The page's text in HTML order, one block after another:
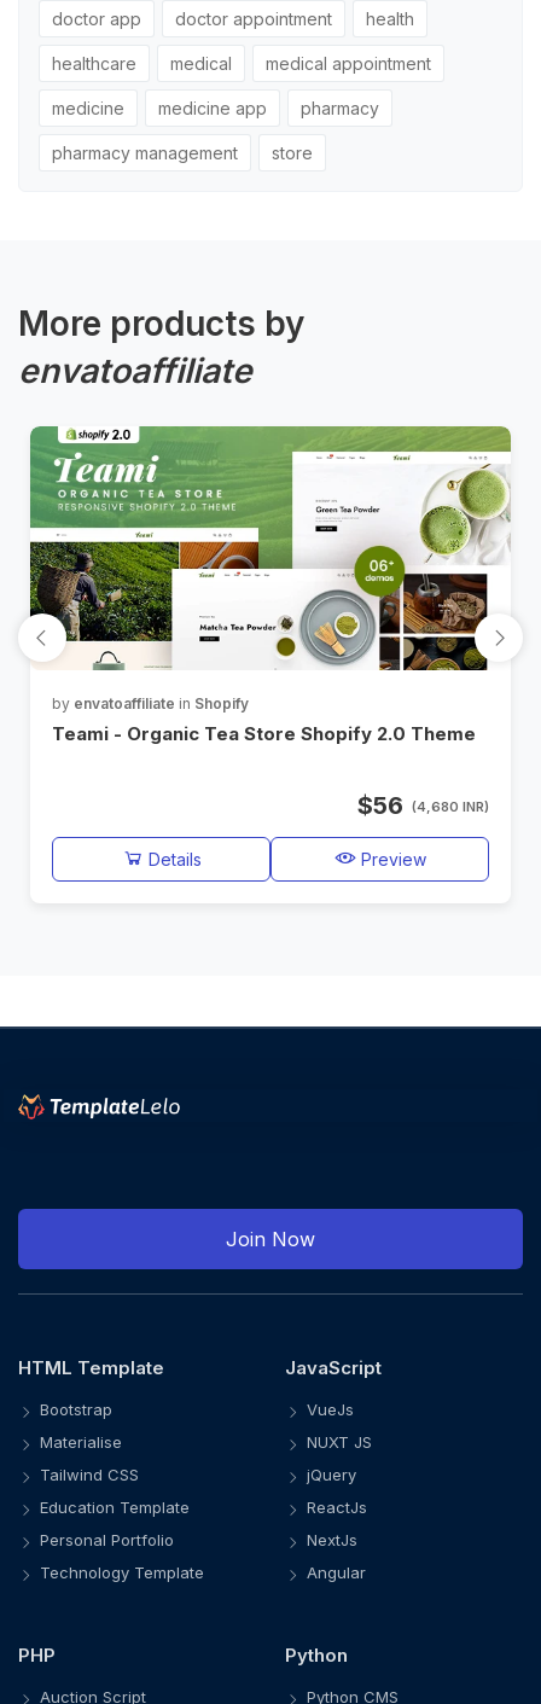
doctor app doctor appointment health
healthcare medical medical appointment
medicine medicine app pharmacy
pharmacy management store
More products by
envatoaffiliate
by envatoaffiliate in Shopify
Teami - Organic Tea Store Shopify 2.0 Theme
$56 (4,680 INR)
Details Preview
Join Now
HTML Template
Bootstrap
Materialise
Tailwind CSS
Education Template
Personal Portfolio
Technology Template
JavaScript
VueJs
NUXT JS
jQuery
ReactJs
NextJs
Angular
PHP
Auction Script
Python
Python CMS